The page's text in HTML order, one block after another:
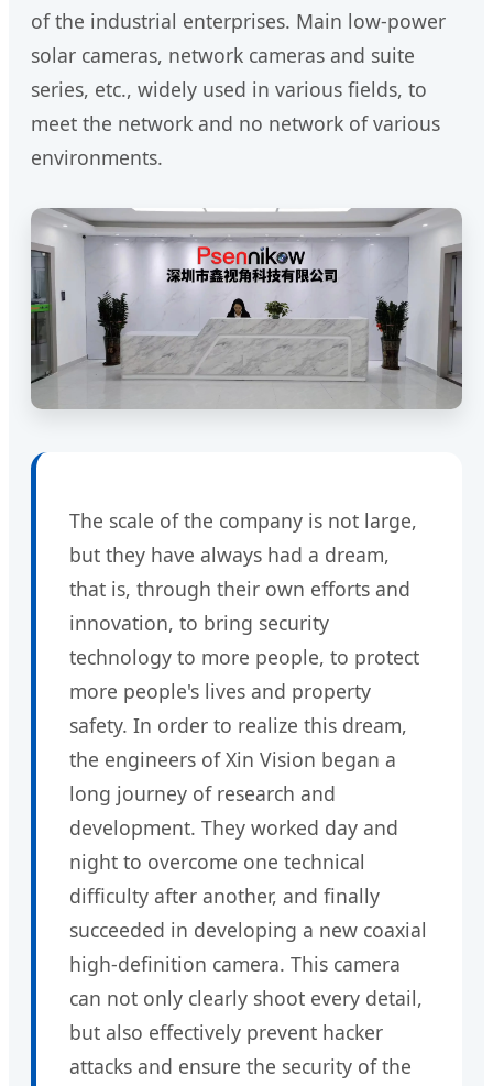
of the industrial enterprises. Main low-power
solar cameras, network cameras and suite
series, etc., widely used in various fields, to
meet the network and no network of various
environments.
The scale of the company is not large,
but they have always had a dream,
that is, through their own efforts and
innovation, to bring security
technology to more people, to protect
more people's lives and property
safety. In order to realize this dream,
the engineers of Xin Vision began a
long journey of research and
development. They worked day and
night to overcome one technical
difficulty after another, and finally
succeeded in developing a new coaxial
high-definition camera. This camera
can not only clearly shoot every detail,
but also effectively prevent hacker
attacks and ensure the security of the